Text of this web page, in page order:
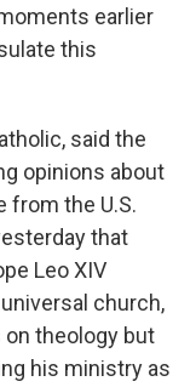
earlier
this
said the
opinions about
from the U.S.
that
Leo XIV
church,
theology but
his ministry as